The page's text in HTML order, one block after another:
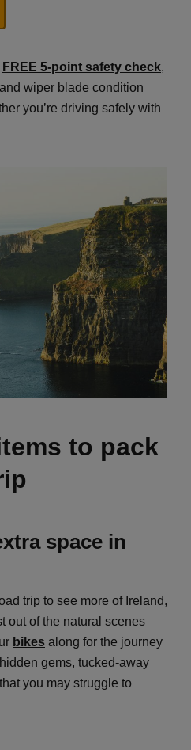
FREE 5-point safety check,
wiper blade condition
you’re driving safely with
to pack
space in
trip to see more of Ireland,
out of the natural scenes
bikes along for the journey
gems, tucked-away
you may struggle to